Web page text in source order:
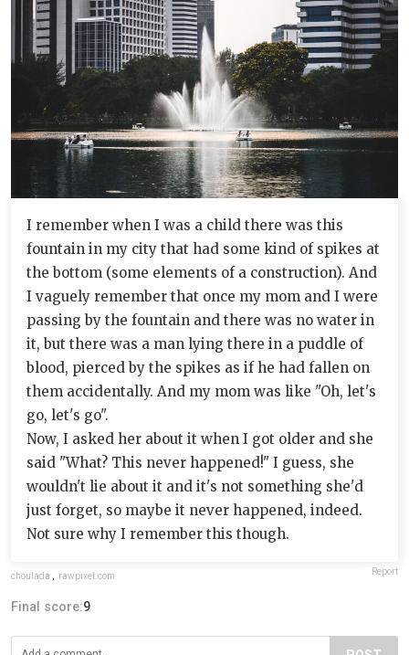
I remember when I was a child there was this
fountain in my city that had some kind of spikes at
the bottom (some elements of a construction). And
I vaguely remember that once my mom and I were
passing by the fountain and there was no water in
it, but there was a man lying there in a puddle of
blood, pierced by the spikes as if he had fallen on
them accidentally. And my mom was like "Oh, let's
go, let's go".
Now, I asked her about it when I got older and she
said "What? This never happened!" I guess, she
wouldn't lie about it and it's not something she'd
just forget, so maybe it never happened, indeed.
Not sure why I remember this though.
choulada , rawpixel.com Report
Final score:9